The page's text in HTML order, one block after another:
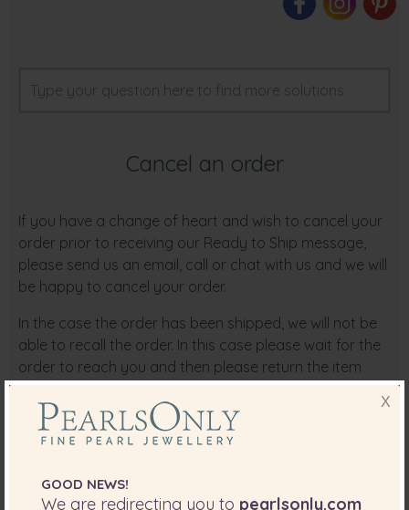
Cancel an order
If you have a change of heart and wish to cancel your
order prior to receiving our Ready to Ship message,
please send us an email, call or chat with us and we will
be happy to cancel your order.
In the case the order has been shipped, we will not be
able to recall the order. In this case please wait for the
order to reach you and then please return the item
Order Cancellation by PearlsOnly
reasons including but not limited to:
X
GOOD NEWS!
We are redirecting you to pearlsonly.com